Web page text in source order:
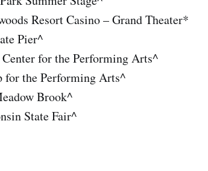
Resort Casino – Grand Theater*
Pier^
for the Performing Arts^
for the Performing Arts^
Brook^
State Fair^